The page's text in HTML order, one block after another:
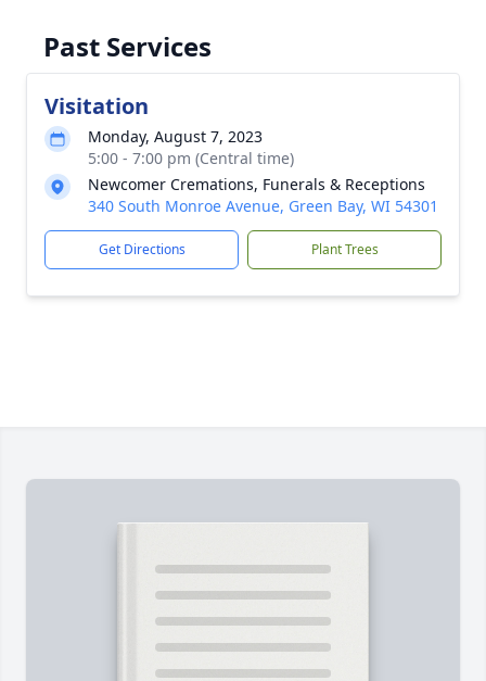
Past Services
Visitation
Monday, August 7, 2023
5:00 - 7:00 pm (Central time)
Newcomer Cremations, Funerals & Receptions
340 South Monroe Avenue, Green Bay, WI 54301
Get Directions Plant Trees